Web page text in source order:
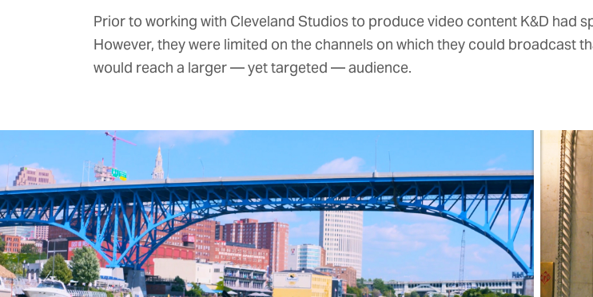
Prior to working with Cleveland Studios to produce video content K&D had
However, they were limited on the channels on which they could broadcast
would reach a larger — yet targeted — audience.